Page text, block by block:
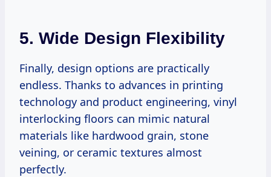
5. Wide Design Flexibility
Finally, design options are practically
endless. Thanks to advances in printing
technology and product engineering, vinyl
interlocking floors can mimic natural
materials like hardwood grain, stone
veining, or ceramic textures almost
perfectly.